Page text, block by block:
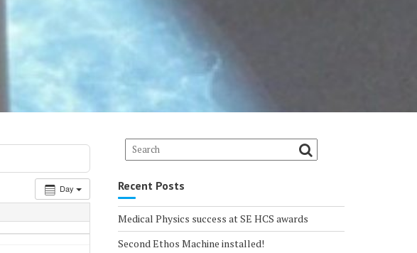
Day Recent Posts
Medical Physics success at SE HCS awards
Second Ethos Machine installed!